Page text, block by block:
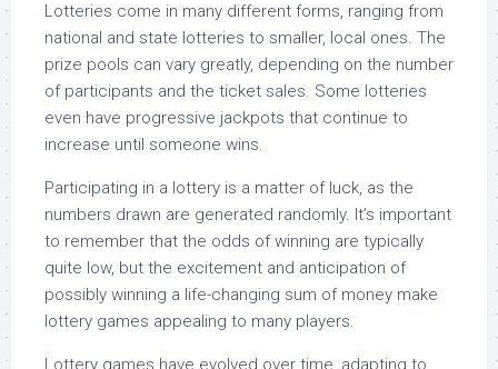
Lotteries come in many different forms, ranging from
national and state lotteries to smaller, local ones. The
prize pools can vary greatly, depending on the number
of participants and the ticket sales. Some lotteries
even have progressive jackpots that continue to
increase until someone wins.
Participating in a lottery is a matter of luck, as the
numbers drawn are generated randomly. It’s important
to remember that the odds of winning are typically
quite low, but the excitement and anticipation of
possibly winning a life-changing sum of money make
lottery games appealing to many players.
Lottery games have evolved over time, adapting to